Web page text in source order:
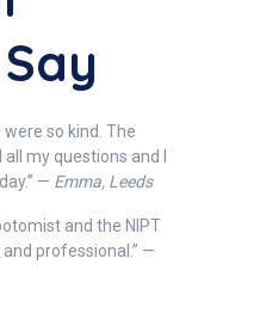
so kind. The
my questions and I
— Emma, Leeds
and the NIPT
professional.” —